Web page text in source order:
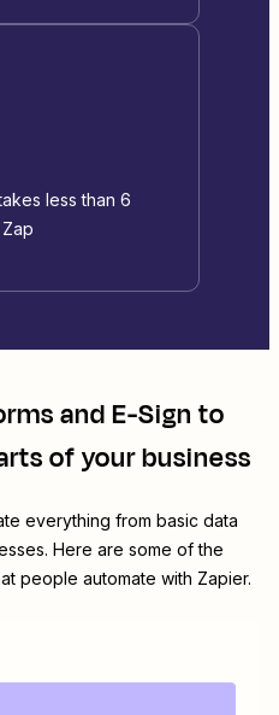
less than 6
andE-Sign to
of your business
everything from basic data
Here are some of the
people automate with Zapier.